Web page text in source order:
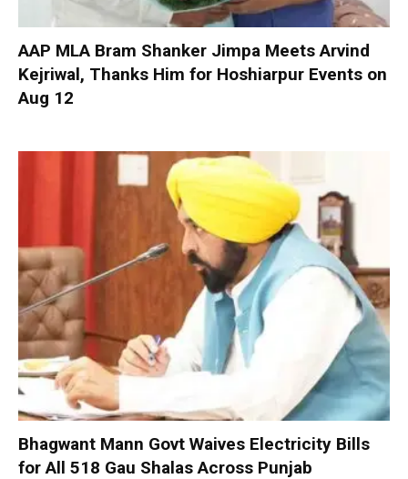
AAP MLA Bram Shanker Jimpa Meets Arvind
Kejriwal, Thanks Him for Hoshiarpur Events on
Aug 12
Bhagwant Mann Govt Waives Electricity Bills
for All 518 Gau Shalas Across Punjab